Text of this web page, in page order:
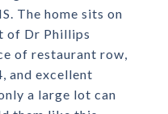
The home sits on
of Dr Phillips
of restaurant row,
and excellent
a large lot can